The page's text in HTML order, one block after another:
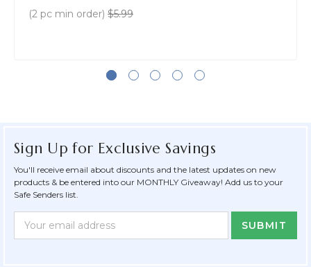
(2 pc min order) $5.99
Sign Up for Exclusive Savings
You'll receive email about discounts and the latest updates on new
products & be entered into our MONTHLY Giveaway! Add us to your
Safe Senders list.
Newsletter
Form
Email
Address